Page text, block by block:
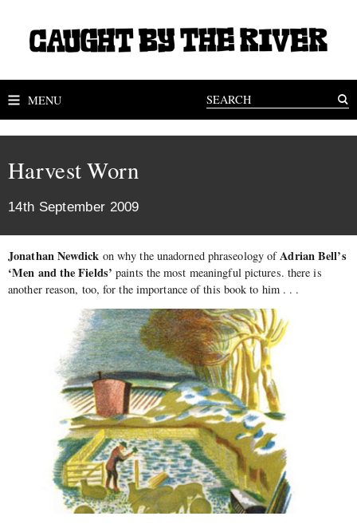
MENU
Harvest Worn
14th September 2009
Jonathan Newdick on why the unadorned phraseology ofAdrian Bell’s
‘Men and the Fields’ paints the most meaningful pictures. there is
another reason, too, for the importance of this book to him . . .